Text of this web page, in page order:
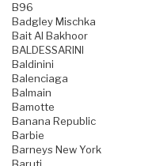
B96
Badgley Mischka
Bait Al Bakhoor
BALDESSARINI
Baldinini
Balenciaga
Balmain
Bamotte
Banana Republic
Barbie
Barneys New York